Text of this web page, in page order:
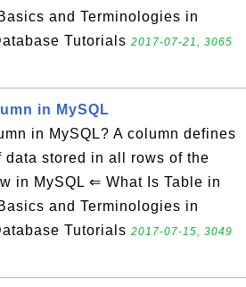
and Terminologies in
Tutorials 2017-07-21, 3065
in MySQL
in MySQL? A column defines
data stored in all rows of the
in MySQL ⇐ What Is Table in
and Terminologies in
Tutorials 2017-07-15, 3049